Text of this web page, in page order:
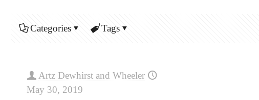
Categories Tags
Artz Dewhirst and Wheeler
May 30, 2019